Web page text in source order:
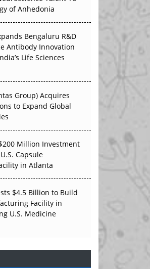
Where APAC's
Quite Arrive
of Anhedonia
Bengaluru R&D
Antibody Innovation
Life Sciences
Group) Acquires
to Expand Global
Million Investment
Capsule
in Atlanta
$4.5 Billion to Build
Facility in
U.S. Medicine